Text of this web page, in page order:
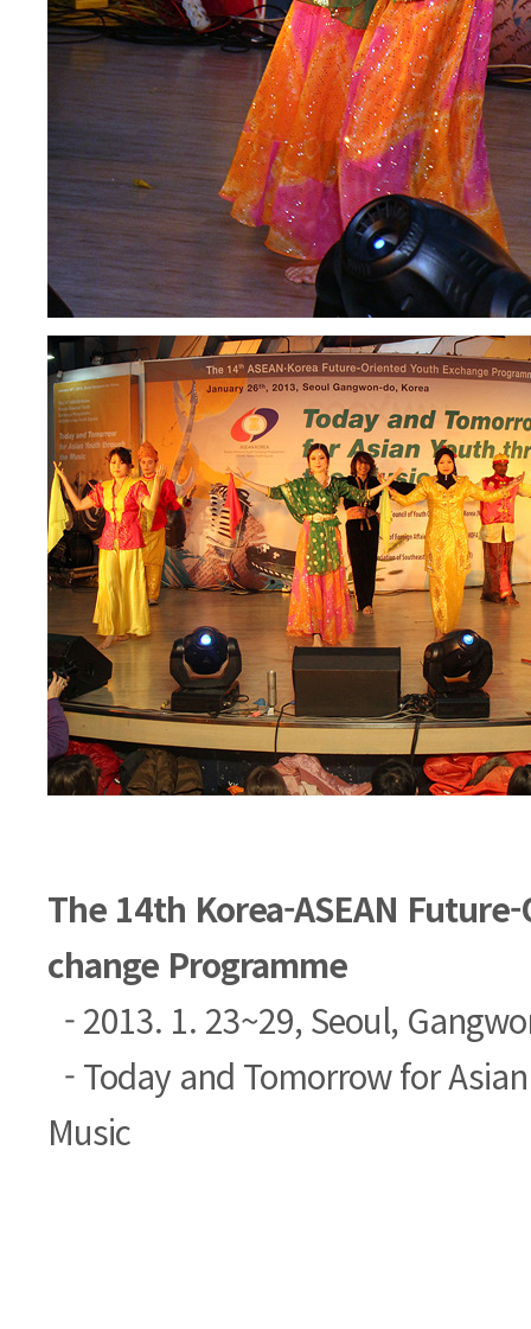
The 14th Korea-ASEAN
change Programme
- 2013. 1. 23~29, Seoul,
- Today and Tomorrow for
Music